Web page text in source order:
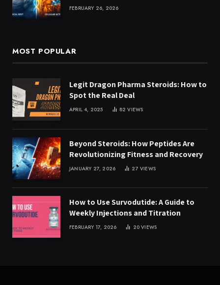
FEBRUARY 26, 2026
MOST POPULAR
Legit Dragon Pharma Steroids: How to
Spot the Real Deal
APRIL 4, 2025 82VIEWS
Beyond Steroids: How Peptides Are
Revolutionizing Fitness and Recovery
JANUARY 27, 2026 27VIEWS
How to Use Survodutide: A Guide to
Weekly Injections and Titration
FEBRUARY 17, 2026 20VIEWS